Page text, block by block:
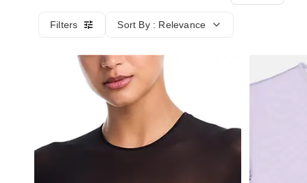
Filters Sort By : Relevance